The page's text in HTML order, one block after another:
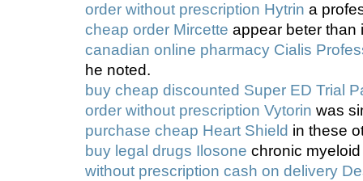
order without prescription Hytrin a
cheap order Mircette appear beter than
canadian online pharmacy Cialis
he noted.
buy cheap discounted Super ED Trial
order without prescription Vytorin was
purchase cheap Heart Shield in these
buy legal drugs Ilosone chronic
without prescription cash on delivery